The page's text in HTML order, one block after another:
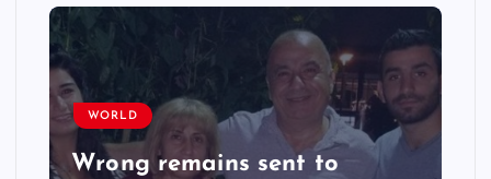
WORLD
Wrong remains sent to